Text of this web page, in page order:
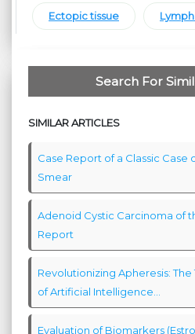
Ectopic tissue
Search For
SIMILAR ARTICLES
Case Report of a Classic Case
Smear
Adenoid Cystic Carcinoma of
Report
Revolutionizing Apheresis:
of Artificial Intelligence...
Evaluation of Biomarkers